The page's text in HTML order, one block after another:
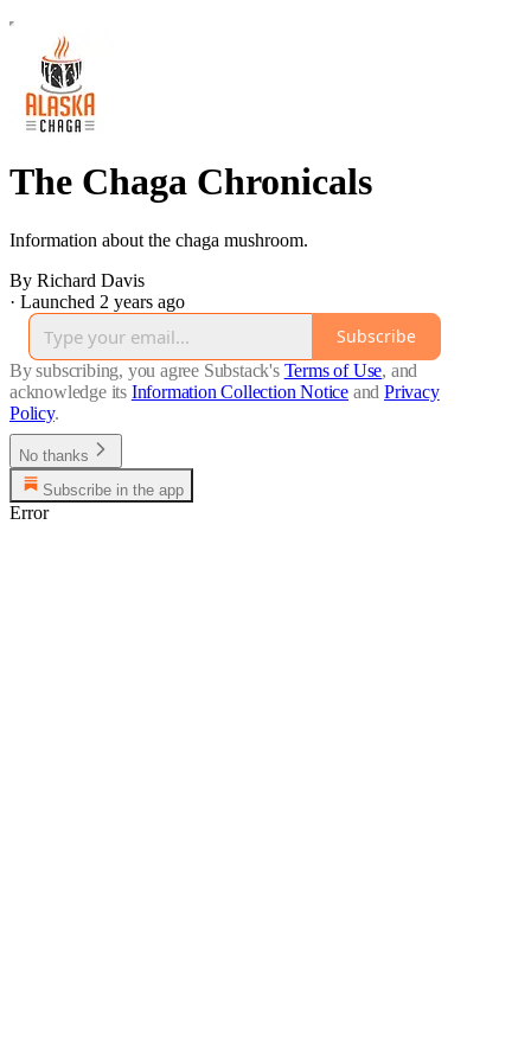
The Chaga Chronicals
Information about the chaga mushroom.
By Richard Davis
· Launched 2 years ago
Subscribe
By subscribing, you agree Substack's Terms of Use, and
acknowledge its Information Collection Notice and Privacy
Policy.
No thanks
Subscribe in the app
Error